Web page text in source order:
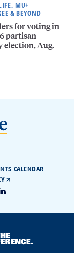
MU+
& BEYOND
for voting in
partisan
election, Aug.
CALENDAR